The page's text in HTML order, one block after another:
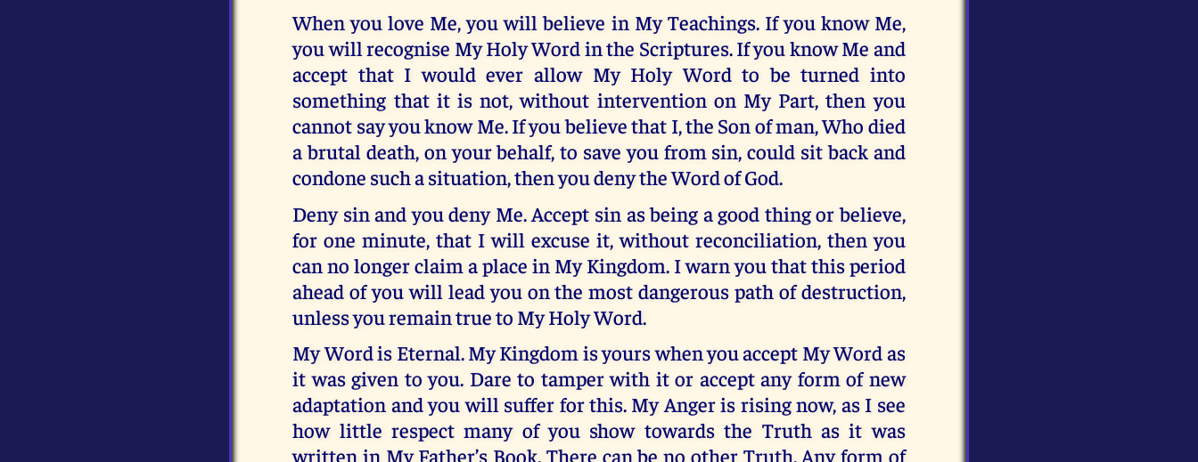
When you love Me, you will believe in My Teachings. If you know Me,
you will recognise My Holy Word in the Scriptures. If you know Me and
accept that I would ever allow My Holy Word to be turned into
something that it is not, without intervention on My Part, then you
cannot say you know Me. If you believe that I, the Son of man, Who died
a brutal death, on your behalf, to save you from sin, could sit back and
condone such a situation, then you deny the Word of God.
Deny sin and you deny Me. Accept sin as being a good thing or believe,
for one minute, that I will excuse it, without reconciliation, then you
can no longer claim a place in My Kingdom. I warn you that this period
ahead of you will lead you on the most dangerous path of destruction,
unless you remain true to My Holy Word.
My Word is Eternal. My Kingdom is yours when you accept My Word as
it was given to you. Dare to tamper with it or accept any form of new
adaptation and you will suffer for this. My Anger is rising now, as I see
how little respect many of you show towards the Truth as it was
written in My Father’s Book. There can be no other Truth. Any form of